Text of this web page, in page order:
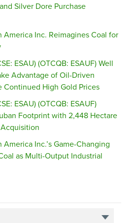
Silver Dore Purchase
America Inc. Reimagines Coal for
ESAU) (OTCQB: ESAUF) Well
Advantage of Oil-Driven
Continued High Gold Prices
ESAU) (OTCQB: ESAUF)
Footprint with 2,448 Hectare
America Inc.’s Game-Changing
as Multi-Output Industrial